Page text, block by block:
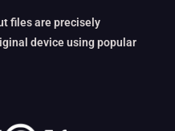
files are precisely
device using popular